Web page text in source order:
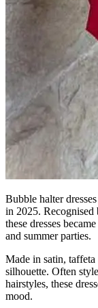
Bubble halter
in 2025. Recognised
these dresses
and summer parties.
Made in satin,
silhouette. Often
hairstyles, these
mood.